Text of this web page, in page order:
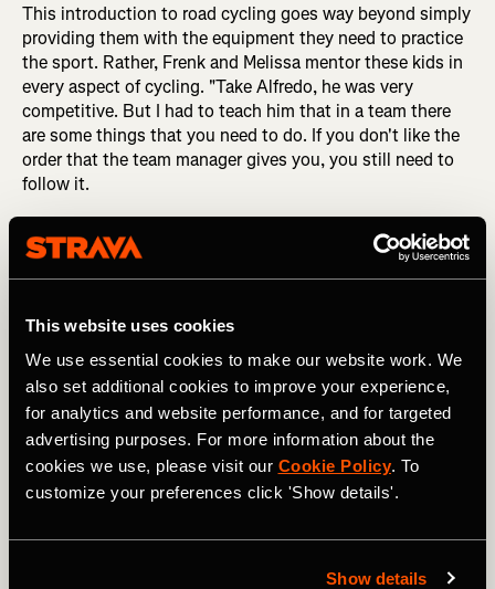
This website uses cookies
We use essential cookies to make our website work. We
also set additional cookies to improve your experience,
for analytics and website performance, and for targeted
advertising purposes. For more information about the
cookies we use, please visit our Cookie Policy. To
customize your preferences click 'Show details'.
Show details
This introduction to road cycling goes way beyond simply
providing them with the equipment they need to practice
the sport. Rather, Frenk and Melissa mentor these kids in
every aspect of cycling. "Take Alfredo, he was very
competitive. But I had to teach him that in a team there
are some things that you need to do. If you don't like the
order that the team manager gives you, you still need to
follow it.
"Also with their eating. It's hard in the United States for a
kid to know what to eat. I once had a kid show up and I
asked him 'what did you eat this morning before you came
And I was like 'Oh, my God okay okay - let's start from the
fundamentals'. It's complete, full-time help. And I think for
them, I'm a bit like a big brother."